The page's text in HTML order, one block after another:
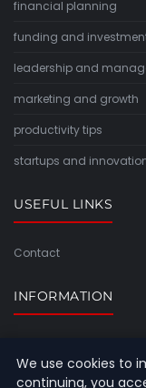
financial planning
funding and
leadership and
marketing and growth
productivity tips
startups and
USEFUL LINKS
Contact
INFORMATION
We use cookies to
continuing, you